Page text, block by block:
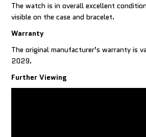
The watch is in overall excellent
visible on the case and bracelet.
Warranty
The original manufacturer’s warranty is
2029.
Further Viewing